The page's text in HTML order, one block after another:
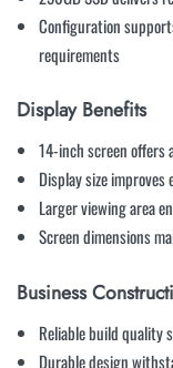
Configuration
requirements
Display Benefits
14-inch screen offers
Display size
Larger viewing area
Screen dimensions
Business
Reliable build quality
Durable design